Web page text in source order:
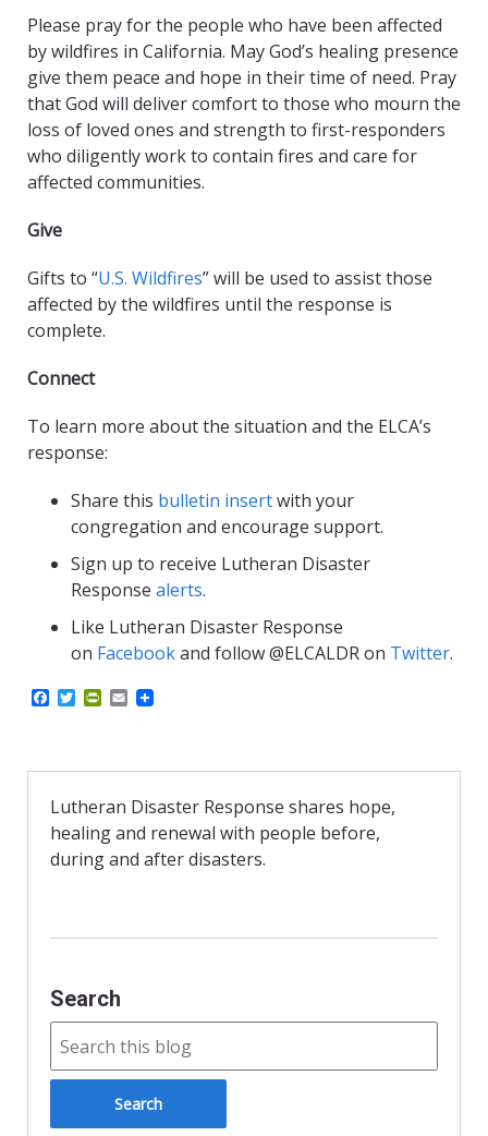
Please pray for the people who have been affected
by wildfires in California. May God’s healing presence
give them peace and hope in their time of need. Pray
that God will deliver comfort to those who mourn the
loss of loved ones and strength to first-responders
who diligently work to contain fires and care for
affected communities.
Give
Gifts to “U.S. Wildfires” will be used to assist those
affected by the wildfires until the response is
complete.
Connect
To learn more about the situation and the ELCA’s
response:
Share this bulletin insertwith your
congregation and encourage support.
Sign up to receive Lutheran Disaster
Response alerts.
Like Lutheran Disaster Response
on Facebookand follow @ELCALDR on Twitter.
b
o
k
T
t
r
P
t
r
e
n
d
E
l
Lutheran Disaster Response shares hope,
healing and renewal with people before,
during and after disasters.
Search